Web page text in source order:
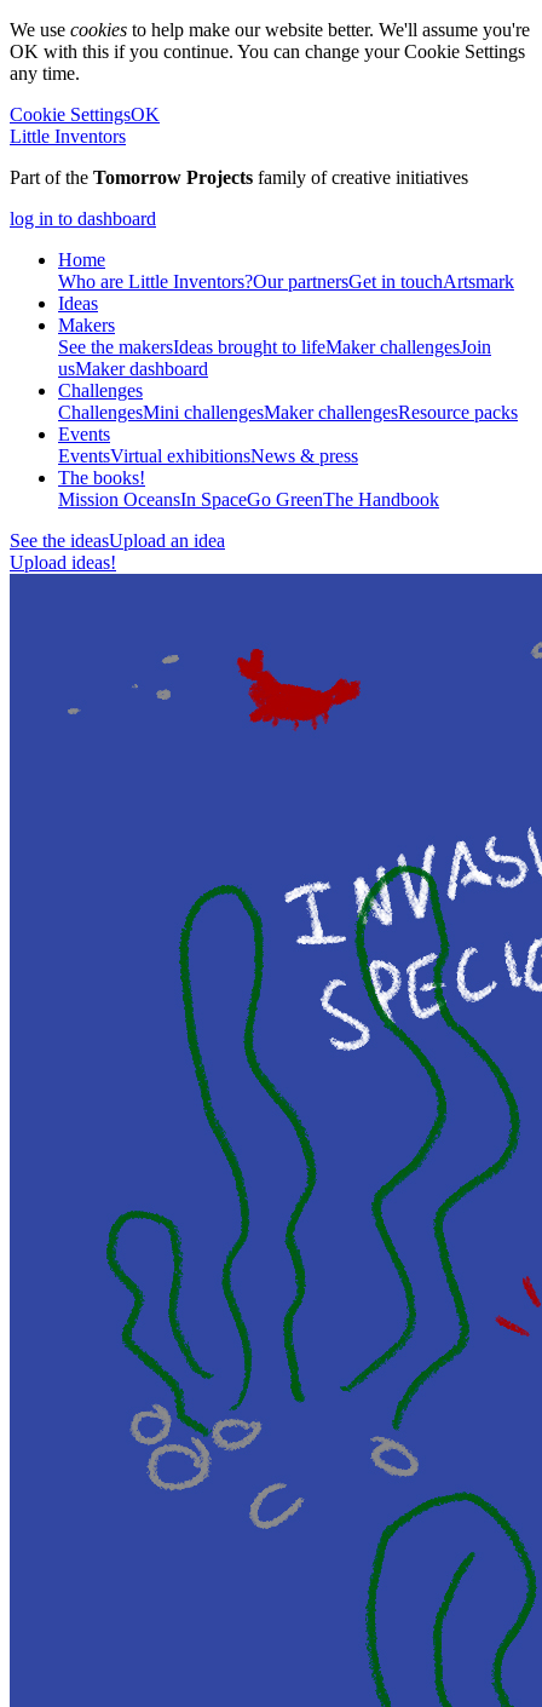
We use cookies to help make our website better. We'll assume you're
OK with this if you continue. You can change your Cookie Settings
any time.
Cookie SettingsOK
Little Inventors
Part of the Tomorrow Projects family of creative initiatives
log in to dashboard
Home
Who are Little Inventors?Our partnersGet in touchArtsmark
Ideas
Makers
See the makersIdeas brought to lifeMaker challengesJoin
usMaker dashboard
Challenges
ChallengesMini challengesMaker challengesResource packs
Events
EventsVirtual exhibitionsNews & press
The books!
Mission OceansIn SpaceGo GreenThe Handbook
See the ideasUpload an idea
Upload ideas!